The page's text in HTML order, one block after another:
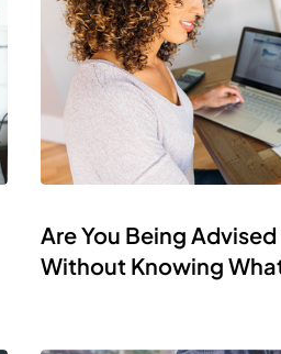
Are You Being
Without Knowing